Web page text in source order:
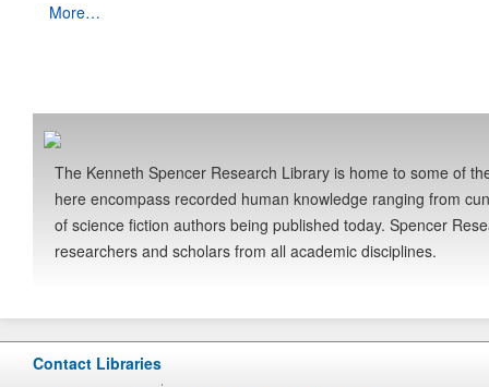
More…
The Kenneth Spencer Research Library is home to some of
here encompass recorded human knowledge ranging from
of science fiction authors being published today. Spencer
researchers and scholars from all academic disciplines.
Contact Libraries